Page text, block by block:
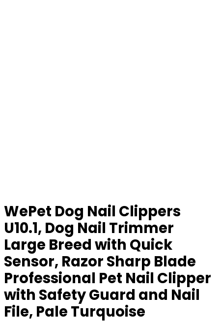
WePet Dog Nail Clippers
U10.1, Dog Nail Trimmer
Large Breed with Quick
Sensor, Razor Sharp Blade
Professional Pet Nail Clipper
with Safety Guard and Nail
File, Pale Turquoise